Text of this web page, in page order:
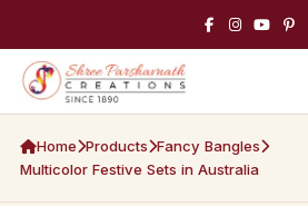
Home Products Fancy Bangles
Multicolor Festive Sets in Australia